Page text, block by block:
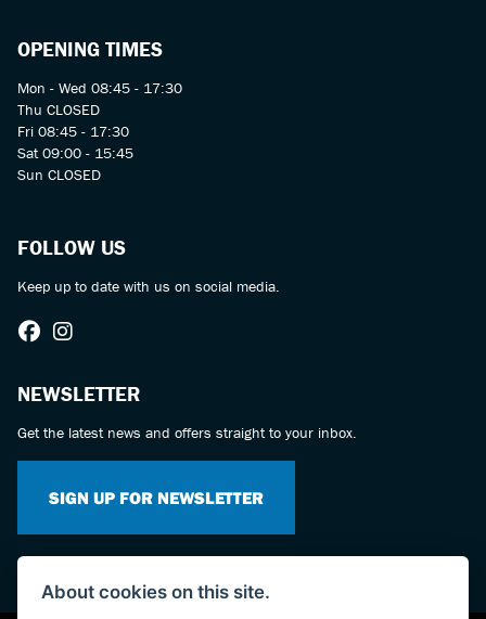
OPENING TIMES
Mon - Wed 08:45 - 17:30
Thu CLOSED
Fri 08:45 - 17:30
Sat 09:00 - 15:45
Sun CLOSED
FOLLOW US
Keep up to date with us on social media.
NEWSLETTER
Get the latest news and offers straight to your inbox.
SIGN UP FOR NEWSLETTER
About cookies on this site.